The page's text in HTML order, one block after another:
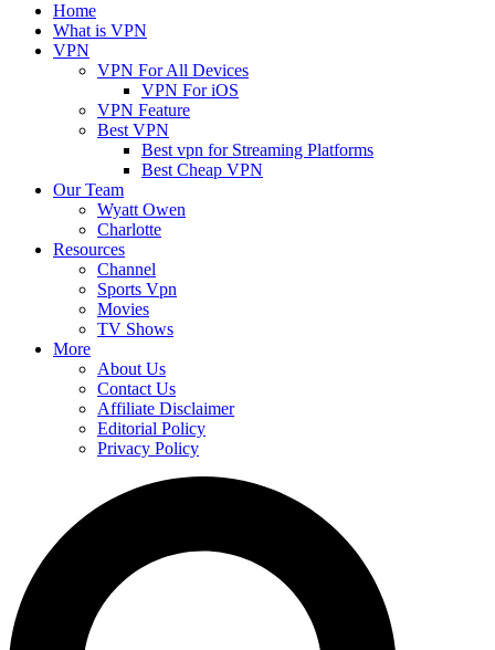
Home
What is VPN
VPN
VPN For All Devices
VPN For iOS
VPN Feature
Best VPN
Best vpn for Streaming Platforms
Best Cheap VPN
Our Team
Wyatt Owen
Charlotte
Resources
Channel
Sports Vpn
Movies
TV Shows
More
About Us
Contact Us
Affiliate Disclaimer
Editorial Policy
Privacy Policy